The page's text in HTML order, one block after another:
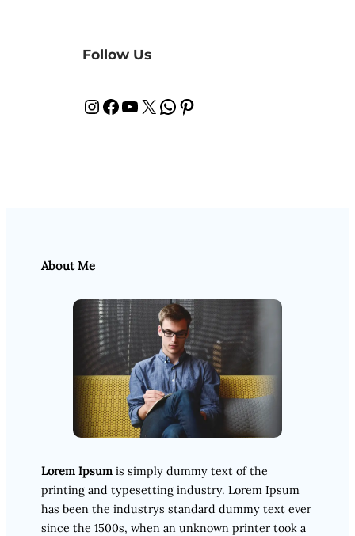
Follow Us
InstagramFacebook YouTube X WhatsApp Pinterest
About Me
Lorem Ipsum is simply dummy text of the
printing and typesetting industry. Lorem Ipsum
has been the industrys standard dummy text ever
since the 1500s, when an unknown printer took a